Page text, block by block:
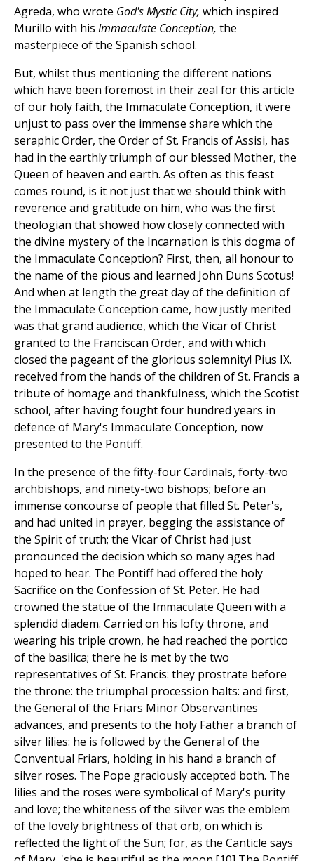
Agreda, who wrote God's Mystic City, which inspired
Murillo with his Immaculate Conception, the
masterpiece of the Spanish school.
But, whilst thus mentioning the different nations
which have been foremost in their zeal for this article
of our holy faith, the Immaculate Conception, it were
unjust to pass over the immense share which the
seraphic Order, the Order of St. Francis of Assisi, has
had in the earthly triumph of our blessed Mother, the
Queen of heaven and earth. As often as this feast
comes round, is it not just that we should think with
reverence and gratitude on him, who was the first
theologian that showed how closely connected with
the divine mystery of the Incarnation is this dogma of
the Immaculate Conception? First, then, all honour to
the name of the pious and learned John Duns Scotus!
And when at length the great day of the definition of
the Immaculate Conception came, how justly merited
was that grand audience, which the Vicar of Christ
granted to the Franciscan Order, and with which
closed the pageant of the glorious solemnity! Pius IX.
received from the hands of the children of St. Francis a
tribute of homage and thankfulness, which the Scotist
school, after having fought four hundred years in
defence of Mary's Immaculate Conception, now
presented to the Pontiff.
In the presence of the fifty-four Cardinals, forty-two
archbishops, and ninety-two bishops; before an
immense concourse of people that filled St. Peter's,
and had united in prayer, begging the assistance of
the Spirit of truth; the Vicar of Christ had just
pronounced the decision which so many ages had
hoped to hear. The Pontiff had offered the holy
Sacrifice on the Confession of St. Peter. He had
crowned the statue of the Immaculate Queen with a
splendid diadem. Carried on his lofty throne, and
wearing his triple crown, he had reached the portico
of the basilica; there he is met by the two
representatives of St. Francis: they prostrate before
the throne: the triumphal procession halts: and first,
the General of the Friars Minor Observantines
advances, and presents to the holy Father a branch of
silver lilies: he is followed by the General of the
Conventual Friars, holding in his hand a branch of
silver roses. The Pope graciously accepted both. The
lilies and the roses were symbolical of Mary's purity
and love; the whiteness of the silver was the emblem
of the lovely brightness of that orb, on which is
reflected the light of the Sun; for, as the Canticle says